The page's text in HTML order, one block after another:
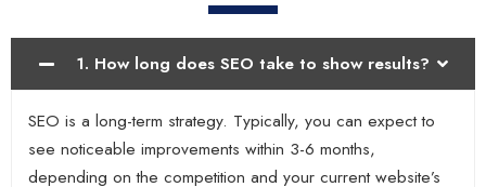
1. How long does SEO take to show results?
SEO is a long-term strategy. Typically, you can expect to
see noticeable improvements within 3-6 months,
depending on the competition and your current website’s